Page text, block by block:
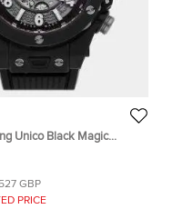
Unico Black Magic
Silver Ceramic Automatic
45mm
GBP
PRICE